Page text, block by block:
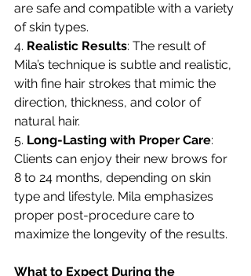
are safe and compatible with a variety
of skin types.
4. Realistic Results: The result of
Mila’s technique is subtle and realistic,
with fine hair strokes that mimic the
direction, thickness, and color of
natural hair.
5. Long-Lasting with Proper Care:
Clients can enjoy their new brows for
8 to 24 months, depending on skin
type and lifestyle. Mila emphasizes
proper post-procedure care to
maximize the longevity of the results.
What to Expect During the